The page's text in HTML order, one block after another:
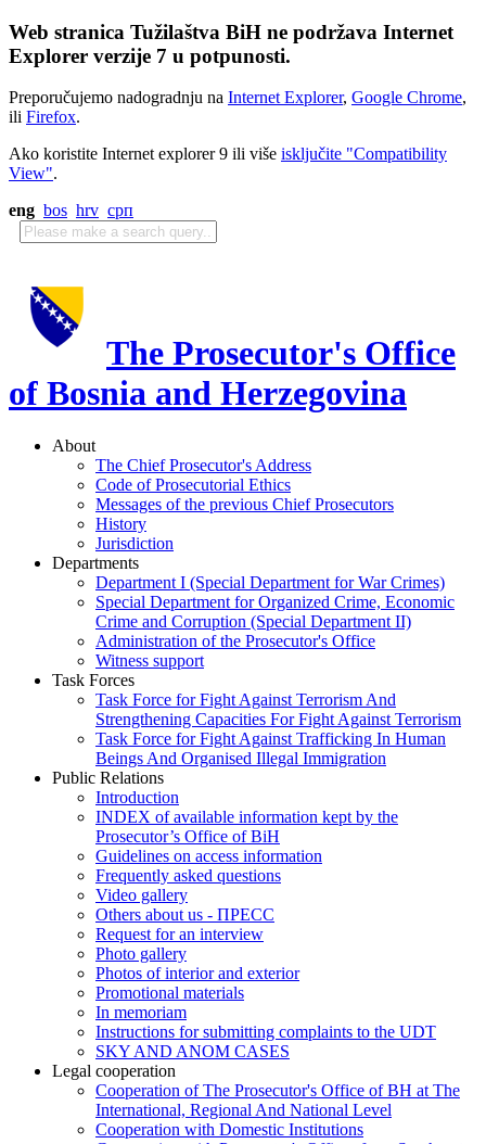
Web stranica Tužilaštva BiH ne podržava Internet
Explorer verzije 7 u potpunosti.
Preporučujemo nadogradnju na Internet Explorer, Google Chrome,
ili Firefox.
Ako koristite Internet explorer 9 ili više isključite "Compatibility
View".
eng bos hrv срп
The Prosecutor's Office
of Bosnia and Herzegovina
About
The Chief Prosecutor's Address
Code of Prosecutorial Ethics
Messages of the previous Chief Prosecutors
History
Jurisdiction
Departments
Department I (Special Department for War Crimes)
Special Department for Organized Crime, Economic
Crime and Corruption (Special Department II)
Administration of the Prosecutor's Office
Witness support
Task Forces
Task Force for Fight Against Terrorism And
Strengthening Capacities For Fight Against Terrorism
Task Force for Fight Against Trafficking In Human
Beings And Organised Illegal Immigration
Public Relations
Introduction
INDEX of available information kept by the
Prosecutor’s Office of BiH
Guidelines on access information
Frequently asked questions
Video gallery
Others about us - ПРЕСС
Request for an interview
Photo gallery
Photos of interior and exterior
Promotional materials
In memoriam
Instructions for submitting complaints to the UDT
SKY AND ANOM CASES
Legal cooperation
Cooperation of The Prosecutor's Office of BH at The
International, Regional And National Level
Cooperation with Domestic Institutions